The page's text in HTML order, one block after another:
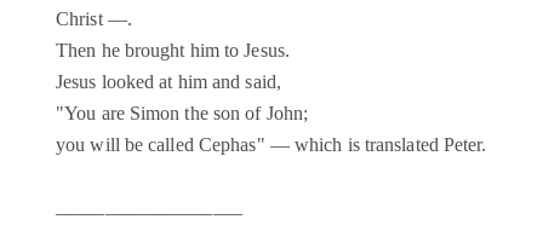
Christ —.
Then he brought him to Jesus.
Jesus looked at him and said,
"You are Simon the son of John;
you will be called Cephas" — which is translated Peter.